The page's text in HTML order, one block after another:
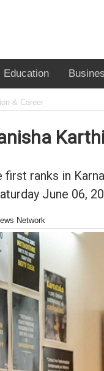
Education
& Career
ranks in
June 06,
Network